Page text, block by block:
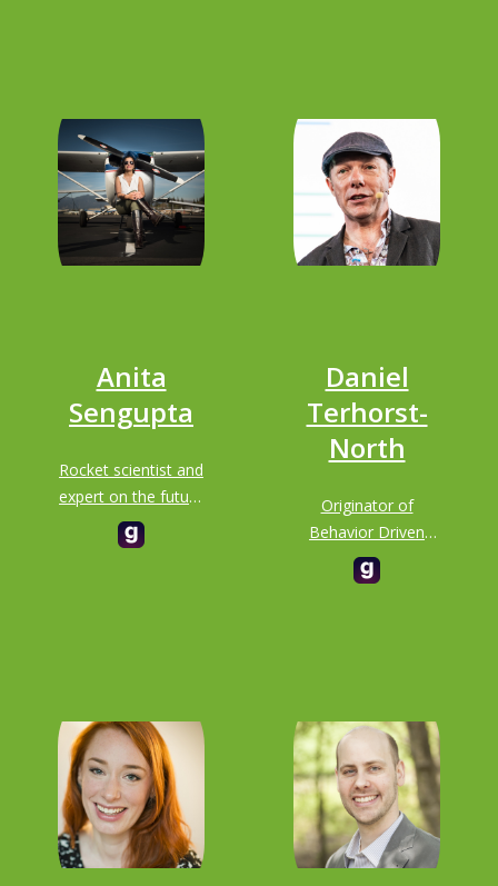
Anita
Sengupta
Rocket scientist and
expert on the future
of transportation;
responsible for the
Daniel
Terhorst-
North
Originator of
Behavior Driven
Development
(BDD) & Principal at